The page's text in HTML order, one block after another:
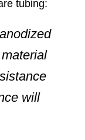
tubing:
will